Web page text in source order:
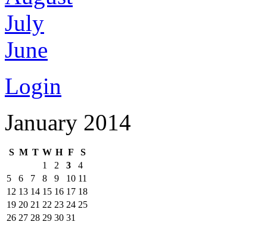
July
June
Login
January 2014
S M T W H F
S
1
2 3
4
5
6 7 8 9 10 11
12 13 14 15 16 17 18
19 20 21 22 23 24 25
26 27 28 29 30 31